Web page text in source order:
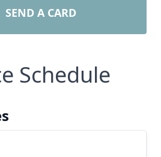
SEND A CARD
Schedule